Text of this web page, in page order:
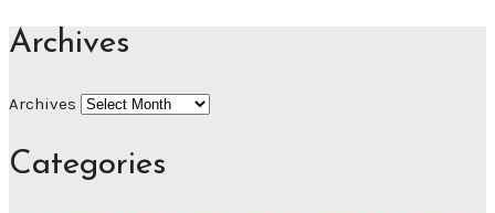
Archives
Archives
Categories